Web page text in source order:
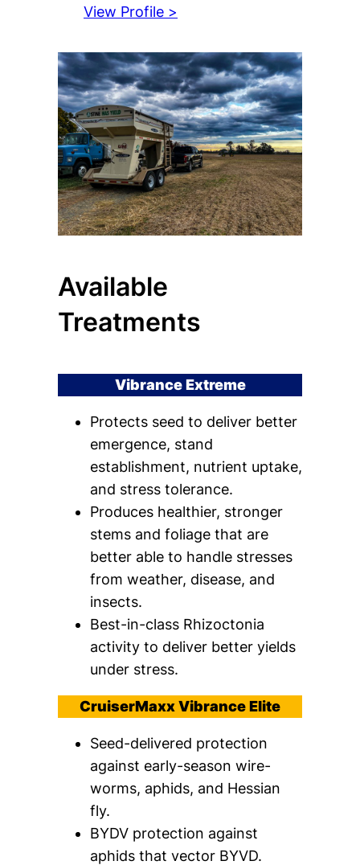
View Profile >
Available
Treatments
Vibrance Extreme
Protects seed to deliver better
emergence, stand
establishment, nutrient uptake,
and stress tolerance.
Produces healthier, stronger
stems and foliage that are
better able to handle stresses
from weather, disease, and
insects.
Best-in-class Rhizoctonia
activity to deliver better yields
under stress.
CruiserMaxx Vibrance Elite
Seed-delivered protection
against early-season wire-
worms, aphids, and Hessian
fly.
BYDV protection against
aphids that vector BYVD.